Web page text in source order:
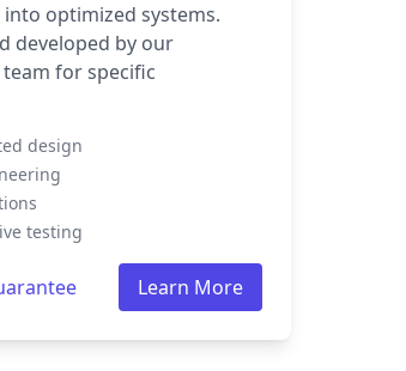
optimized systems.
developed by our
for specific
design
testing
Learn More